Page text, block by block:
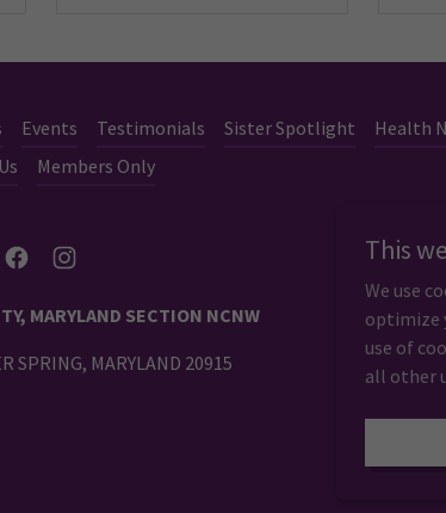
Events Testimonials Sister Spotlight Health
Members Only
MARYLAND SECTION NCNW
SPRING, MARYLAND 20915
This
We use
optimize
use of
all other